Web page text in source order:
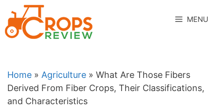
to
content
MENU
Home » Agriculture » What Are Those Fibers
Derived From Fiber Crops, Their Classifications,
and Characteristics